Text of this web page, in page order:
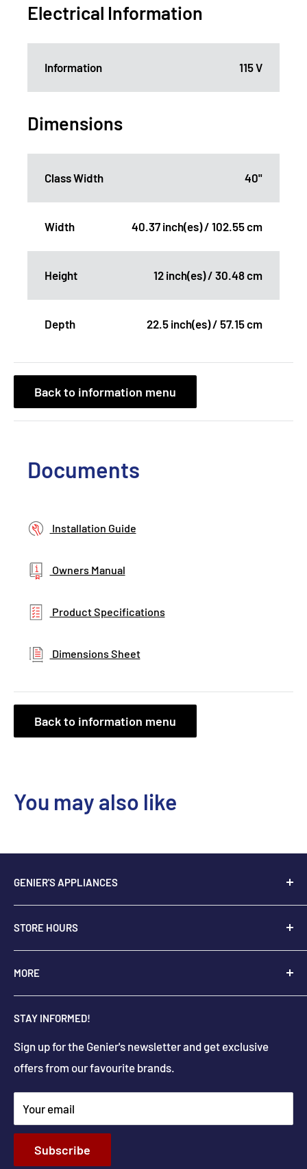
Electrical Information
Information 115 V
Dimensions
Class Width 40"
Width 40.37 inch(es) / 102.55 cm
Height 12 inch(es) / 30.48 cm
Depth 22.5 inch(es) / 57.15 cm
Back to information menu
Documents
Installation Guide
Owners Manual
Product Specifications
Dimensions Sheet
Back to information menu
You may also like
GENIER'S APPLIANCES
2205 48th Ave.,
Vernon, BC V1T 3P9
+1-250-545-0664
+1-888-545-0664
info@geniers.com
Get Directions
STORE HOURS
Monday - Saturday: 9:00 AM - 5:30 PM
Sunday Closed
Holiday hours may differ
MORE
About Us
Delivery
Parts & Repairs
New Construction and Renovations
Terms & Conditions
Privacy Policy
Return & Refund policy
Shipping Policy
STAY INFORMED!
Sign up for the Genier's newsletter and get exclusive
offers from our favourite brands.
Your email
Subscribe